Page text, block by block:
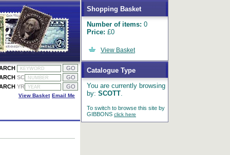
Shopping Basket
Number of items: 0
Price: £0
View Basket
Catalogue Type
You are currently browsing
by: SCOTT.
To switch to browse this site by
GIBBONS click here
SC
YR
Email Me
View Basket